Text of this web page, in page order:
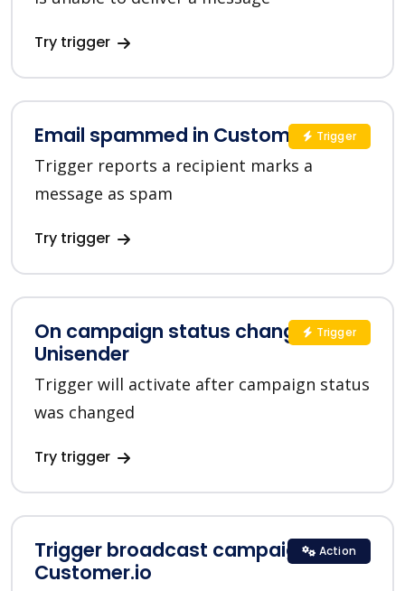
Try trigger
Email spammed in Customer.io
Trigger reports a recipient marks a
message as spam
Try trigger
Trigger
On campaign status changed in
Unisender
Trigger will activate after campaign status
was changed
Try trigger
Trigger
Trigger broadcast campaign in
Customer.io
Action